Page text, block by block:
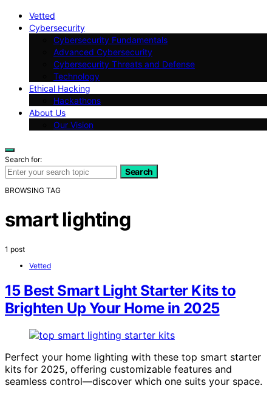
Vetted
Cybersecurity
Cybersecurity Fundamentals
Advanced Cybersecurity
Cybersecurity Threats and Defense
Technology
Ethical Hacking
Hackathons
About Us
Our Vision
Search for:
Search
BROWSING TAG
smart lighting
1 post
Vetted
15 Best Smart Light Starter Kits to
Brighten Up Your Home in 2025
Perfect your home lighting with these top smart starter
kits for 2025, offering customizable features and
seamless control—discover which one suits your space.